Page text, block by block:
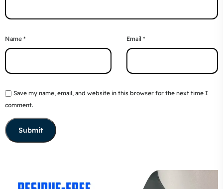
Name * Email *
Save my name, email, and website in this browser for the next time I
comment.